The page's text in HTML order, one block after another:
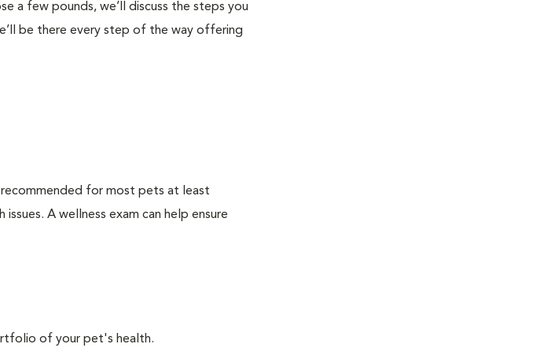
a few pounds, we’ll discuss the steps you
be there every step of the way offering
recommended for most pets at least
A wellness exam can help ensure
of your pet's health.